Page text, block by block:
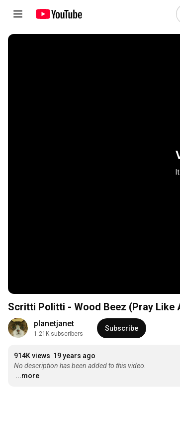
Scritti Politti - Wood Beez (Pray Like
planetjanet
1.21K subscribers
Subscribe
914K views 19 years ago
No description has been added to this video.
...more